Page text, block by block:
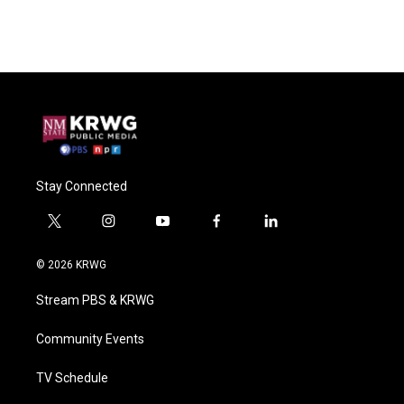
Stay Connected
t
i
t
e
i
a
g
a
y
f
l
© 2026 KRWG
Stream PBS & KRWG
Community Events
TV Schedule